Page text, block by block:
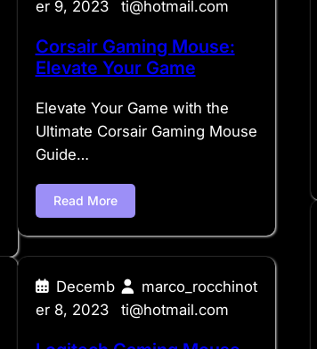
er 9, 2023
ti@hotmail.com
Corsair Gaming Mouse:
Elevate Your Game
Elevate Your Game with the
Ultimate Corsair Gaming Mouse
Guide…
Read More
Decemb
er 8, 2023
marco_rocchinot
ti@hotmail.com